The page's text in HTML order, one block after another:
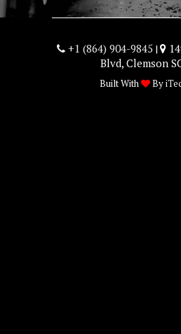
+1 (864) 904-9845|
Blvd, Clemson
Built With By